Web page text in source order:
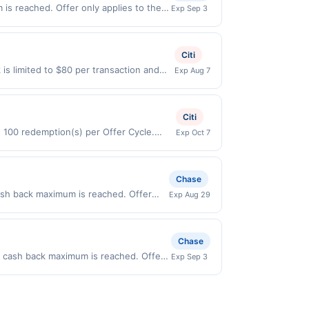
change at any time without notice. If
qualify where the identity of the
time and date restrictions. Our offers
of convenience items, tobacco,
is reached. Offer only applies to the
now pay later). Payment must be
Exp Sep 3
limited to $80 per transaction and
Citi
Exp Aug 7
redemption(s) per Offer Cycle.
Citi
Exp Oct 7
back maximum is reached. Offer
party payment account (e.g., buy
Chase
Exp Aug 29
back maximum is reached. Offer
Chase
Exp Sep 3